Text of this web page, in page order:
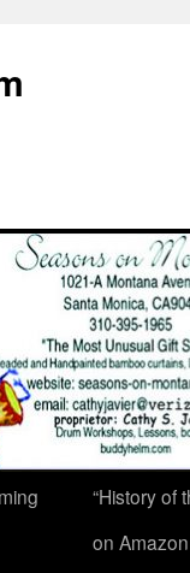
“History of
on